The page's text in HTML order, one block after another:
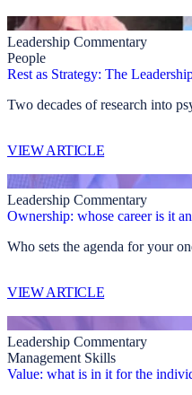
Leadership Commentary
People
Rest as Strategy: The
Two decades of research into
VIEW ARTICLE
Leadership Commentary
Ownership: whose career is it
Who sets the agenda for your
VIEW ARTICLE
Leadership Commentary
Management Skills
Value: what is in it for the